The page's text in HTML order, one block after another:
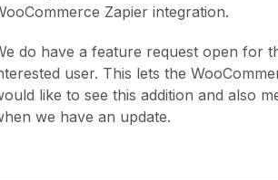
Zapier integration.
do have a feature request open for
user. This lets the
like to see this addition and also
we have an update.